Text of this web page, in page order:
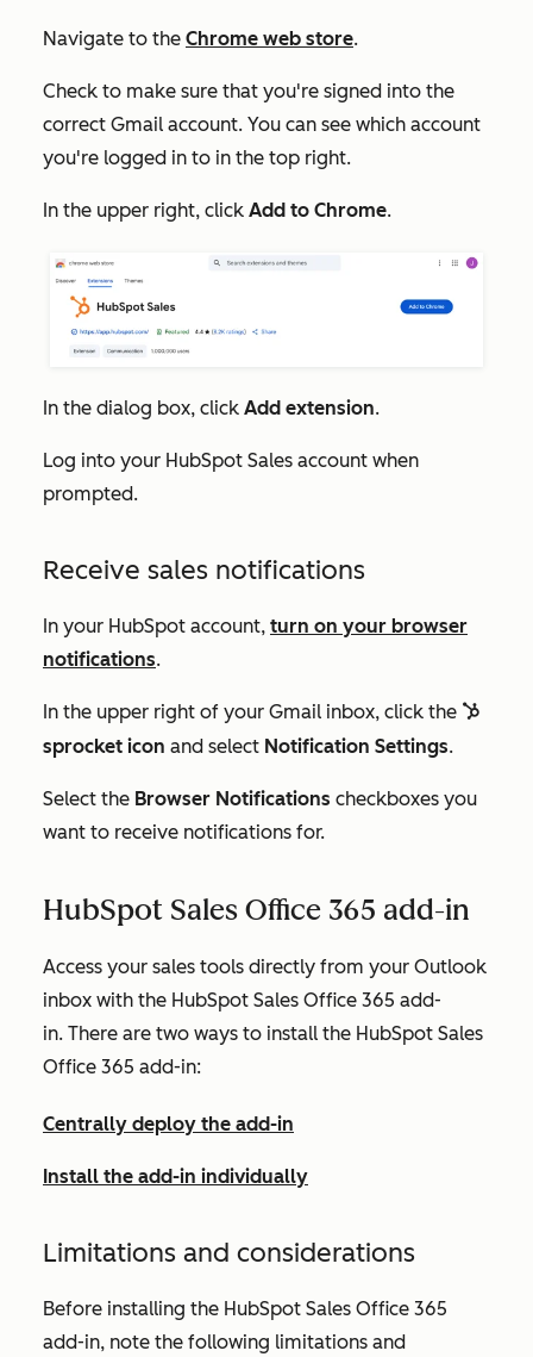
Navigate to the Chrome web store.
Check to make sure that you're signed into the
correct Gmail account. You can see which account
you're logged in to in the top right.
In the upper right, click Add to Chrome.
In the dialog box, click Add extension.
Log into your HubSpot Sales account when
prompted.
Receive sales notifications
In your HubSpot account, turn on your browser
notifications.
In the upper right of your Gmail inbox, click the sprocket
sprocket icon and select Notification Settings.
Select the Browser Notifications checkboxes you
want to receive notifications for.
HubSpot Sales Office 365 add-in
Access your sales tools directly from your Outlook
inbox with the HubSpot Sales Office 365 add-
in. There are two ways to install the HubSpot Sales
Office 365 add-in:
Centrally deploy the add-in
Install the add-in individually
Limitations and considerations
Before installing the HubSpot Sales Office 365
add-in, note the following limitations and